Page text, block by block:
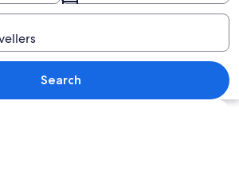
A person in traditional attire
Search